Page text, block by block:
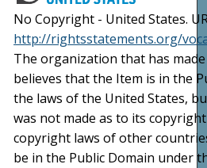
No Copyright - United States.
http://rightsstatements.org/
The organization that has
believes that the Item is in the
the laws of the United States,
was not made as to its
copyright laws of other
be in the Public Domain under